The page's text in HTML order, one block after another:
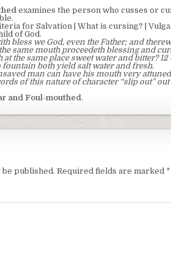
examines the person who cusses or
for Salvation | What is cursing? |
of God.
bless we God, even the Father; and
same mouth proceedeth blessing and
at the same place sweet water and bitter?
fountain both yield salt water and fresh.
man can have his mouth very
of this nature of character “slip out”
and Foul-mouthed .
published. Required fields are marked *